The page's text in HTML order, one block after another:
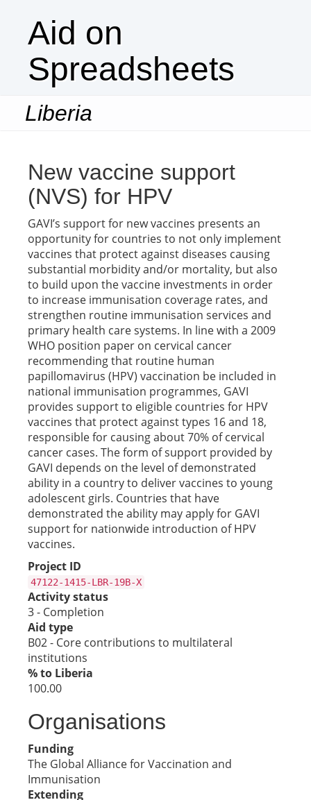
Aid on
Spreadsheets
Liberia
New vaccine support
(NVS) for HPV
GAVI’s support for new vaccines presents an
opportunity for countries to not only implement
vaccines that protect against diseases causing
substantial morbidity and/or mortality, but also
to build upon the vaccine investments in order
to increase immunisation coverage rates, and
strengthen routine immunisation services and
primary health care systems. In line with a 2009
WHO position paper on cervical cancer
recommending that routine human
papillomavirus (HPV) vaccination be included in
national immunisation programmes, GAVI
provides support to eligible countries for HPV
vaccines that protect against types 16 and 18,
responsible for causing about 70% of cervical
cancer cases. The form of support provided by
GAVI depends on the level of demonstrated
ability in a country to deliver vaccines to young
adolescent girls. Countries that have
demonstrated the ability may apply for GAVI
support for nationwide introduction of HPV
vaccines.
Project ID
47122-1415-LBR-19B-X
Activity status
3 - Completion
Aid type
B02 - Core contributions to multilateral
institutions
% to Liberia
100.00
Organisations
Funding
The Global Alliance for Vaccination and
Immunisation
Extending